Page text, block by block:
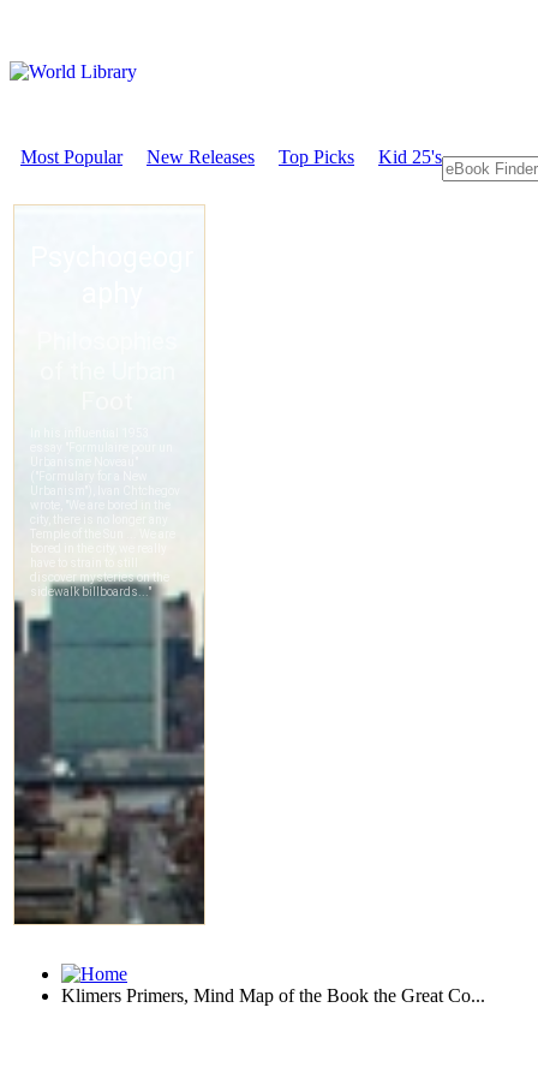
Most Popular New Releases Top Picks Kid 25's
Klimers Primers, Mind Map of the Book the Great Co...